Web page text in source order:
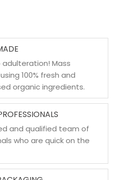
adulteration! Mass
100% fresh and
organic ingredients.
and qualified team of
who are quick on the